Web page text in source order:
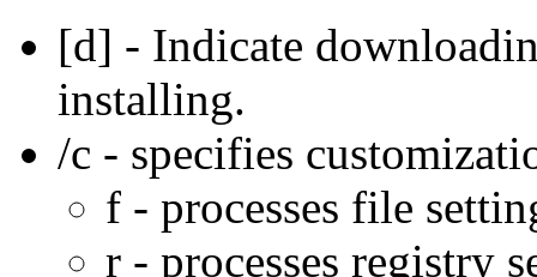
[d] - Indicate
installing.
/c - specifies
f - processes file
r - processes registry